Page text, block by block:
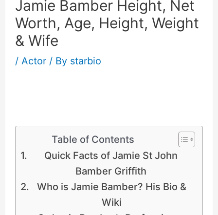
Jamie Bamber Height, Net
Worth, Age, Height, Weight
& Wife
/ Actor/ By starbio
Table of Contents
Quick Facts of Jamie St John
Bamber Griffith
Who is Jamie Bamber? His Bio &
Wiki